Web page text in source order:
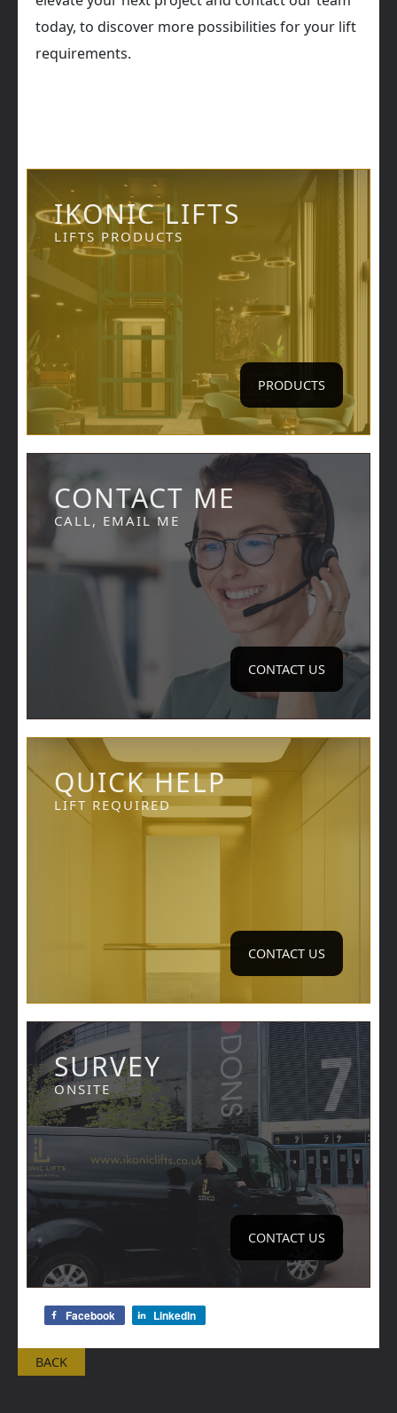
today, to discover more possibilities for your lift
requirements.
IKONIC LIFTS
LIFTS PRODUCTS
PRODUCTS
CONTACT ME
CALL, EMAIL ME
CONTACT US
QUICK HELP
LIFT REQUIRED
CONTACT US
SURVEY
ONSITE
CONTACT US
Facebook LinkedIn
BACK